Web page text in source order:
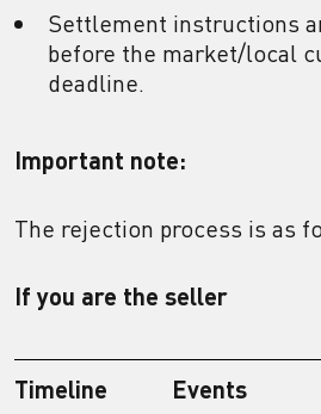
Settlement instructions
before the market/local
deadline.
Important note:
The rejection process is as
If you are the seller
Timeline Events